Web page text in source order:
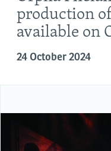
production
available on
24 October 2024